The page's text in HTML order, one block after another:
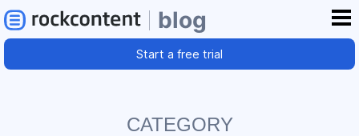
blog
Start a free trial
CATEGORY